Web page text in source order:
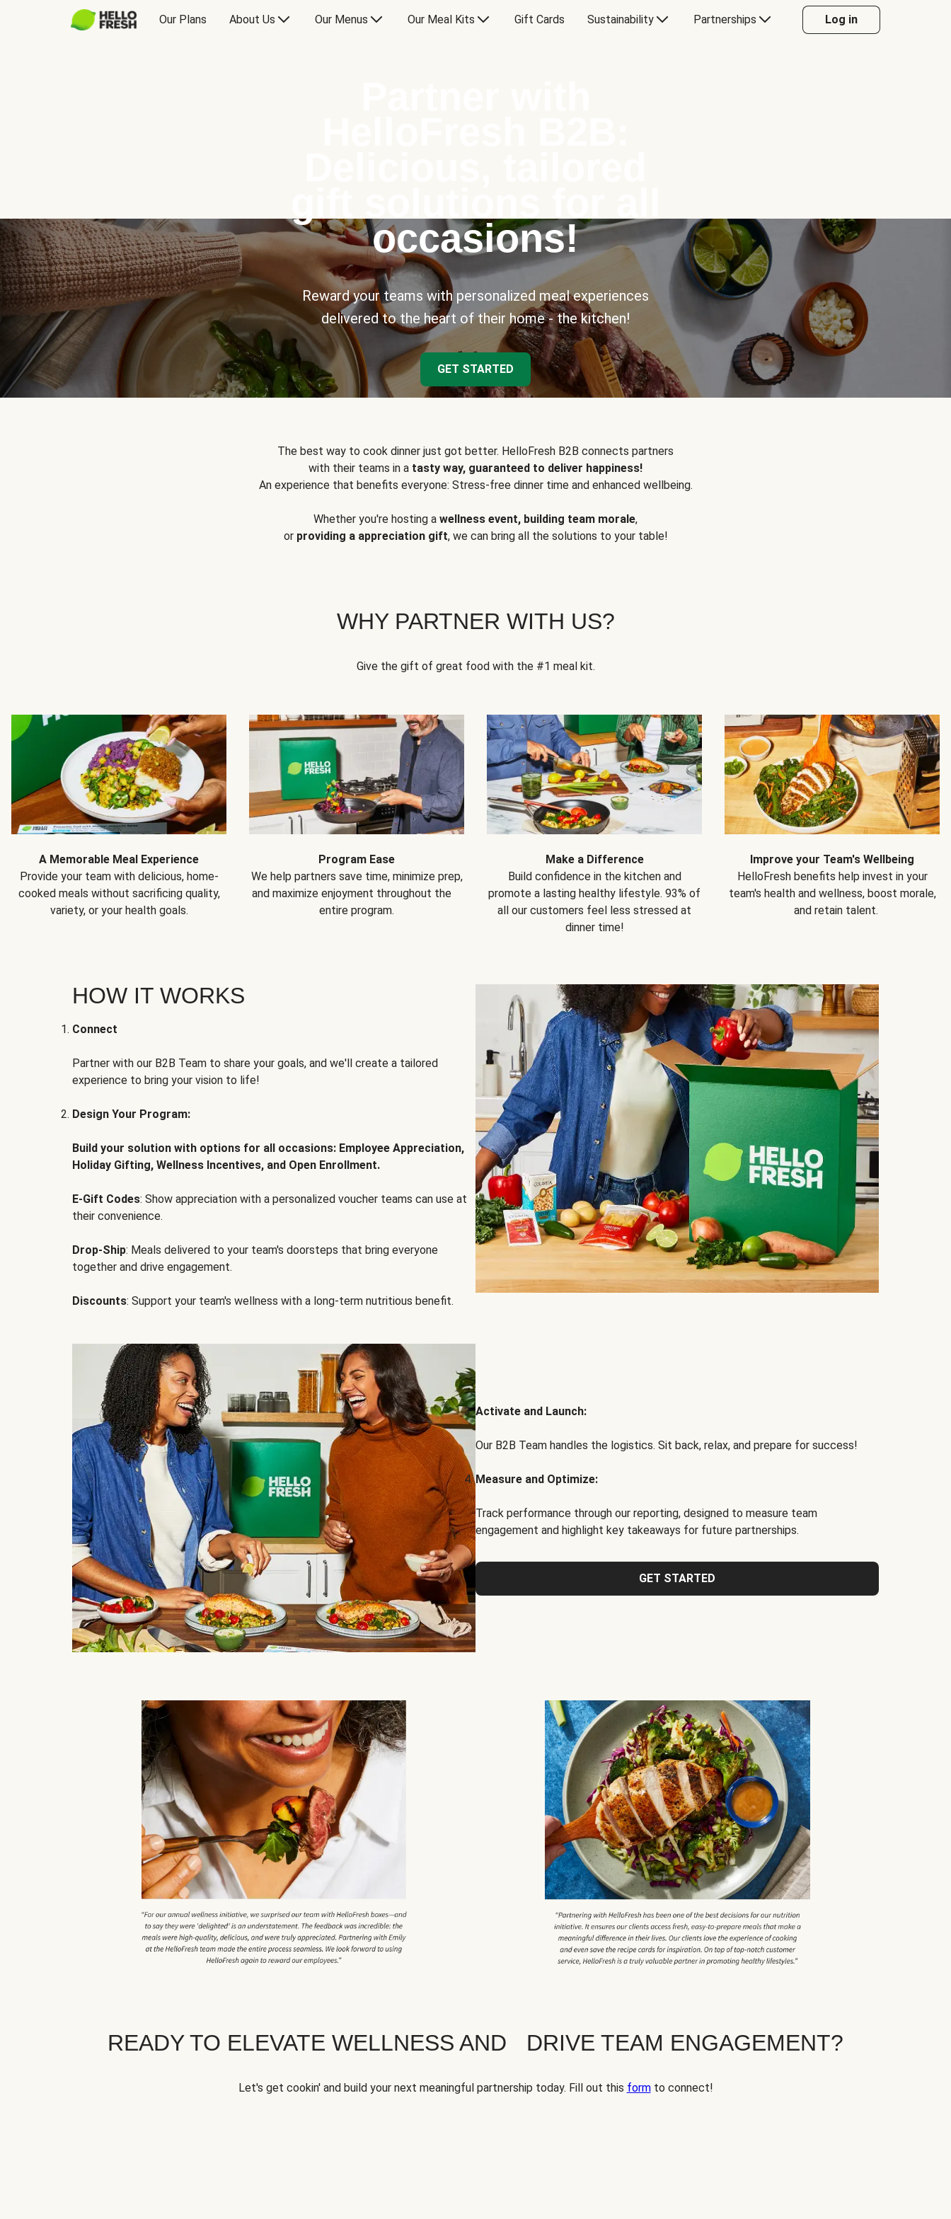
Our Plans About Us Our Menus Our Meal Kits Gift Cards Sustainability Partnerships Log in
occasions!
Reward your teams with personalized meal experiences
delivered to the heart of their home - the kitchen!
GET STARTED
The best way to cook dinner just got better. HelloFresh B2B connects partners
with their teams in a tasty way, guaranteed to deliver happiness!
An experience that benefits everyone: Stress-free dinner time and enhanced wellbeing.
Whether you're hosting a wellness event, building team morale,
or providing a appreciation gift, we can bring all the solutions to your table!
WHY PARTNER WITH US?
Give the gift of great food with the #1 meal kit.
A Memorable Meal Experience
Provide your team with delicious, home-
cooked meals without sacrificing quality,
variety, or your health goals.
Program Ease
We help partners save time, minimize prep,
and maximize enjoyment throughout the
entire program.
Make a Difference
Build confidence in the kitchen and
promote a lasting healthy lifestyle. 93% of
all our customers feel less stressed at
dinner time!
Improve your Team's Wellbeing
HelloFresh benefits help invest in your
team's health and wellness, boost morale,
and retain talent.
HOW IT WORKS
Connect
Partner with our B2B Team to share your goals, and we'll create a tailored
experience to bring your vision to life!
Design Your Program:
Build your solution with options for all occasions: Employee Appreciation,
Holiday Gifting, Wellness Incentives, and Open Enrollment.
E-Gift Codes: Show appreciation with a personalized voucher teams can use at
their convenience.
Drop-Ship: Meals delivered to your team's doorsteps that bring everyone
together and drive engagement.
Discounts: Support your team's wellness with a long-term nutritious benefit.
Activate and Launch:
Our B2B Team handles the logistics. Sit back, relax, and prepare for success!
Measure and Optimize:
Track performance through our reporting, designed to measure team
engagement and highlight key takeaways for future partnerships.
GET STARTED
READY TO ELEVATE WELLNESS AND DRIVE TEAM ENGAGEMENT?
Let's get cookin' and build your next meaningful partnership today. Fill out this formto connect!